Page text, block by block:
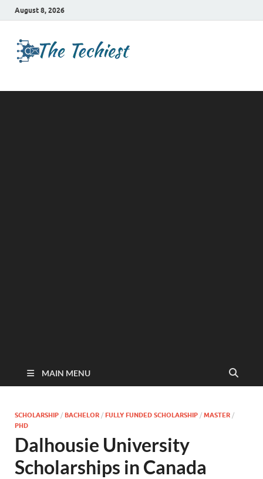
August 8, 2026
MAIN MENU
SCHOLARSHIP / BACHELOR / FULLY FUNDED SCHOLARSHIP / MASTER /
PHD
Dalhousie University
Scholarships in Canada